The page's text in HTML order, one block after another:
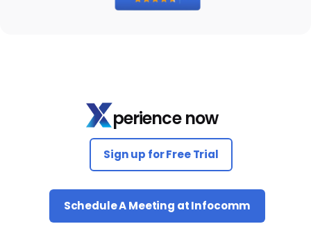
perience now
Sign up for Free Trial
Schedule A Meeting at Infocomm